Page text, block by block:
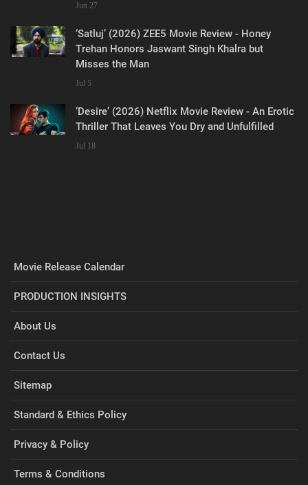
Jun 27
‘Satluj’ (2026) ZEE5 Movie Review - Honey
Trehan Honors Jaswant Singh Khalra but
Misses the Man
Jul 5
‘Desire’ (2026) Netflix Movie Review - An Erotic
Thriller That Leaves You Dry and Unfulfilled
Jul 18
Movie Release Calendar
PRODUCTION INSIGHTS
About Us
Contact Us
Sitemap
Standard & Ethics Policy
Privacy & Policy
Terms & Conditions